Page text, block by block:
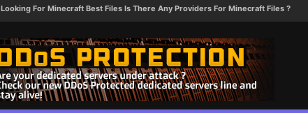
Looking For Minecraft Best Files Is There Any Providers For Minecraft Files ?